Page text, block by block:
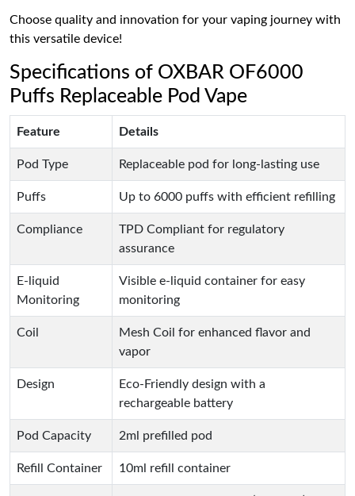
Choose quality and innovation for your vaping journey with
this versatile device!
Specifications of OXBAR OF6000
Puffs Replaceable Pod Vape
Feature Details
Pod Type Replaceable pod for long-lasting use
Puffs Up to 6000 puffs with efficient refilling
Compliance
TPD Compliant for regulatory
assurance
E-liquid
Monitoring
Visible e-liquid container for easy
monitoring
Coil
Mesh Coil for enhanced flavor and
vapor
Design
Eco-Friendly design with a
rechargeable battery
Pod Capacity 2ml prefilled pod
Refill Container 10ml refill container